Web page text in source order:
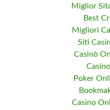
Miglior
Best
Migliori
Siti
Casinò
Poker
Casino